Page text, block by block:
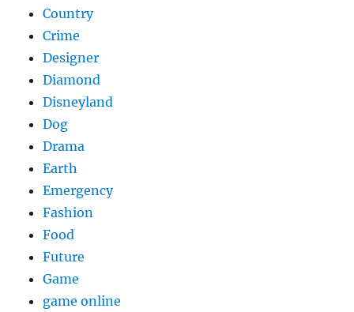
Country
Crime
Designer
Diamond
Disneyland
Dog
Drama
Earth
Emergency
Fashion
Food
Future
Game
game online